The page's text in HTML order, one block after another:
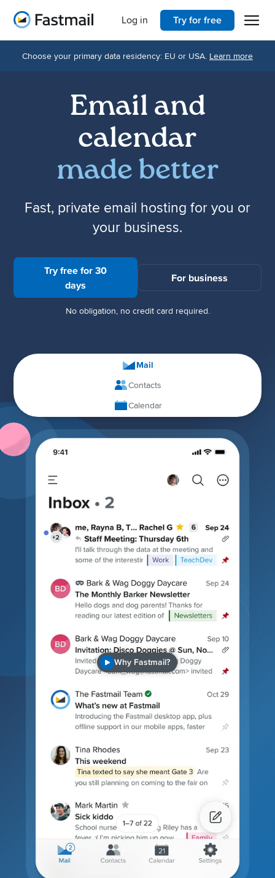
Home Open
Try for free
Log in
Choose your primary data residency: EU or USA. Learn more
Email and
calendar
made better
Fast, private email hosting for you or
your business.
Try free for 30
days
For business
No obligation, no credit card required.
Mail
Contacts
Calendar
Why Fastmail?